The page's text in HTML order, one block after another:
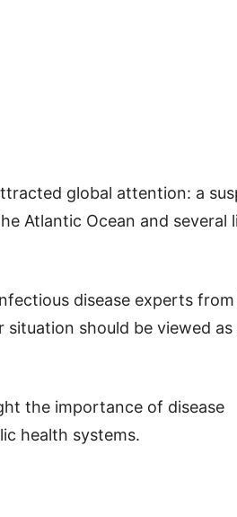
global attention: a
Atlantic Ocean and several
disease experts
situation should be viewed as
the importance of disease
health systems.